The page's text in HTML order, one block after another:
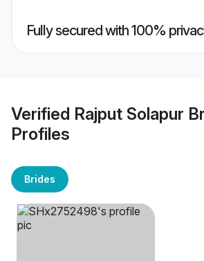
Fully secured with 100%
Verified Rajput Solapur
Profiles
Brides